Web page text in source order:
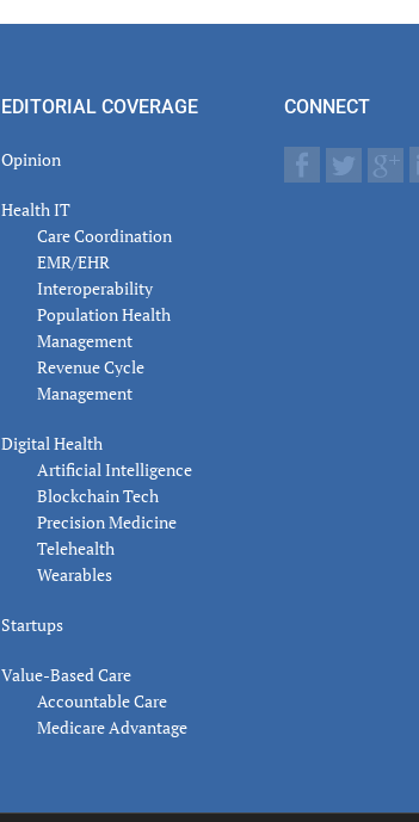
EDITORIAL COVERAGE
Opinion
Health IT
Care Coordination
EMR/EHR
Interoperability
Population Health
Management
Revenue Cycle
Management
Digital Health
Artificial Intelligence
Blockchain Tech
Precision Medicine
Telehealth
Wearables
Startups
Value-Based Care
Accountable Care
Medicare Advantage
CONNECT